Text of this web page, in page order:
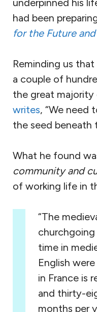
underpinned his
had been
for the Future
Reminding us
a couple of
the great majority
writes, “We need
the seed beneath
What he found
community and
of working life in
“The
churchgoing
time in
English
in France is
and thirty-
months per